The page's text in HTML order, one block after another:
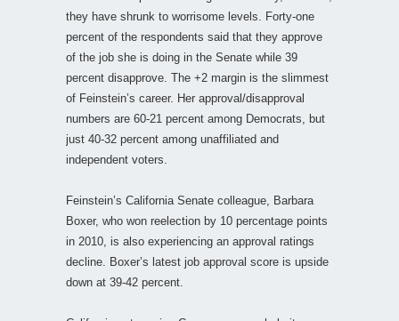
they have shrunk to worrisome levels. Forty-one
percent of the respondents said that they approve
of the job she is doing in the Senate while 39
percent disapprove. The +2 margin is the slimmest
of Feinstein’s career. Her approval/disapproval
numbers are 60-21 percent among Democrats, but
just 40-32 percent among unaffiliated and
independent voters.
Feinstein’s California Senate colleague, Barbara
Boxer, who won reelection by 10 percentage points
in 2010, is also experiencing an approval ratings
decline. Boxer’s latest job approval score is upside
down at 39-42 percent.